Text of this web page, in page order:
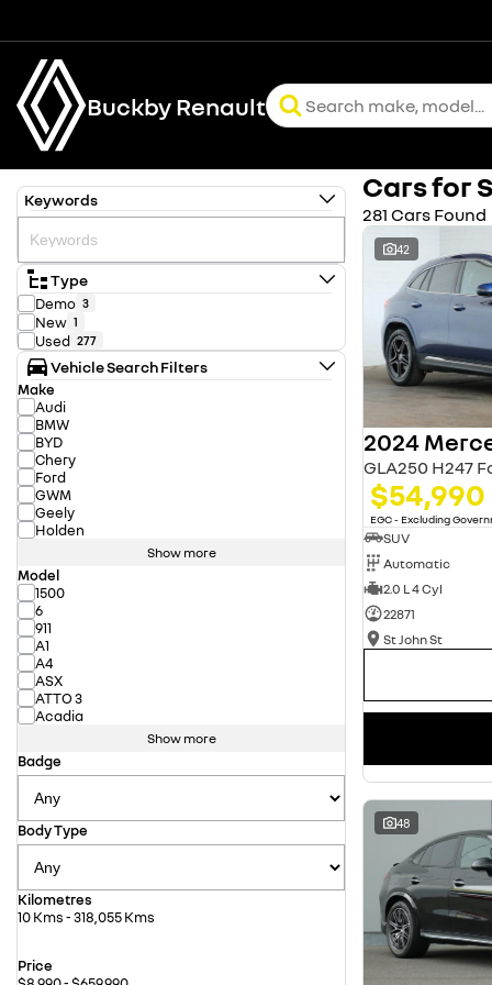
Buckby Renault
Keywords
Type
Demo 3
New 1
Used 277
Vehicle Search Filters
Make
Audi
BMW
BYD
Chery
Ford
GWM
Geely
Holden
Show more
Model
1500
6
911
A1
A4
ASX
ATTO 3
Acadia
Show more
Badge
Body Type
Kilometres
10 Kms - 318,055 Kms
Price
Cars for
281 Cars Found
42
GLA250 H247
$54,990
EGC - Excluding
SUV
Automatic
2.0 L 4 Cyl
22871
St John St
48